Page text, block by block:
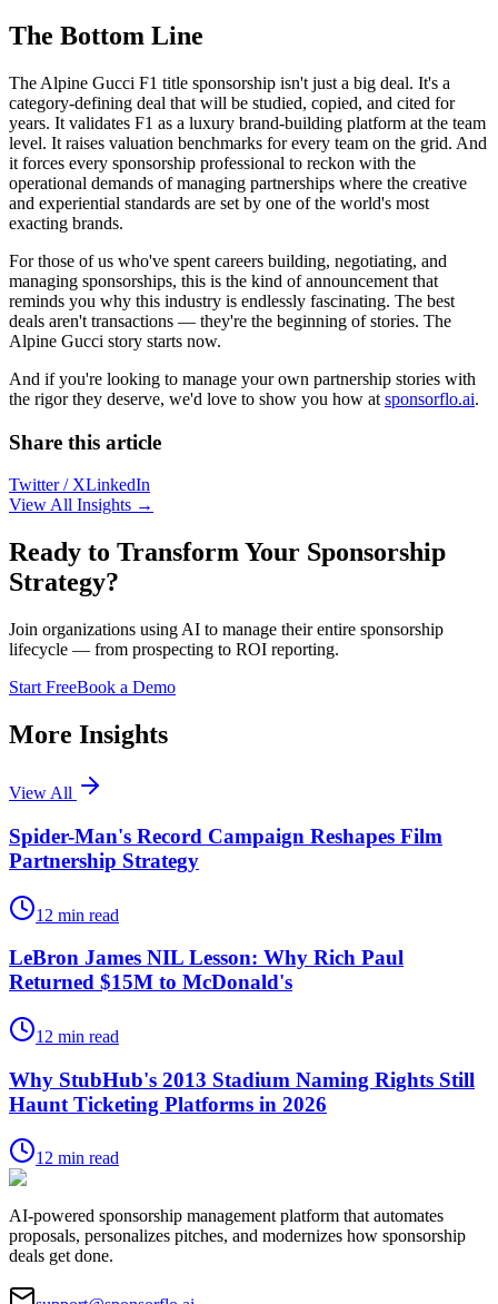
The Bottom Line
The Alpine Gucci F1 title sponsorship isn't just a big deal. It's a
category-defining deal that will be studied, copied, and cited for
years. It validates F1 as a luxury brand-building platform at the team
level. It raises valuation benchmarks for every team on the grid. And
it forces every sponsorship professional to reckon with the
operational demands of managing partnerships where the creative
and experiential standards are set by one of the world's most
exacting brands.
For those of us who've spent careers building, negotiating, and
managing sponsorships, this is the kind of announcement that
reminds you why this industry is endlessly fascinating. The best
deals aren't transactions — they're the beginning of stories. The
Alpine Gucci story starts now.
And if you're looking to manage your own partnership stories with
the rigor they deserve, we'd love to show you how at sponsorflo.ai.
Share this article
Twitter / XLinkedIn
View All Insights →
Ready to Transform Your Sponsorship
Strategy?
Join organizations using AI to manage their entire sponsorship
lifecycle — from prospecting to ROI reporting.
Start FreeBook a Demo
More Insights
View All
Spider-Man's Record Campaign Reshapes Film
Partnership Strategy
12 min read
LeBron James NIL Lesson: Why Rich Paul
Returned $15M to McDonald's
12 min read
Why StubHub's 2013 Stadium Naming Rights Still
Haunt Ticketing Platforms in 2026
12 min read
AI-powered sponsorship management platform that automates
proposals, personalizes pitches, and modernizes how sponsorship
deals get done.